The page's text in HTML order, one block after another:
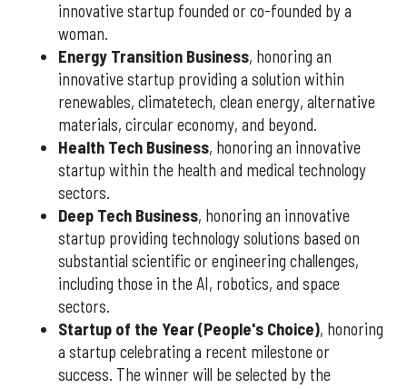
innovative startup founded or co-founded by a
woman.
Energy Transition Business, honoring an
innovative startup providing a solution within
renewables, climatetech, clean energy, alternative
materials, circular economy, and beyond.
Health Tech Business, honoring an innovative
startup within the health and medical technology
sectors.
Deep Tech Business, honoring an innovative
startup providing technology solutions based on
substantial scientific or engineering challenges,
including those in the AI, robotics, and space
sectors.
Startup of the Year (People's Choice), honoring
a startup celebrating a recent milestone or
success. The winner will be selected by the